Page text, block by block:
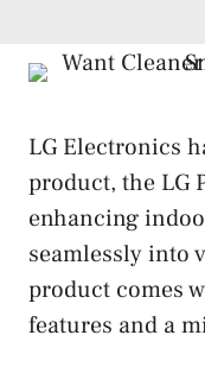
LG Electronics
product, the LG
enhancing
seamlessly into
product comes
features and a